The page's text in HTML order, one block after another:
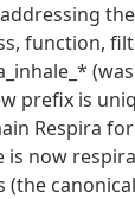
function,
prefix is
Respira
now